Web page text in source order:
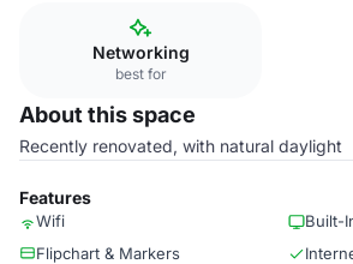
Networking
best for
About this space
Recently renovated, with natural daylight
Features
Wifi
Built-
Flipchart & Markers